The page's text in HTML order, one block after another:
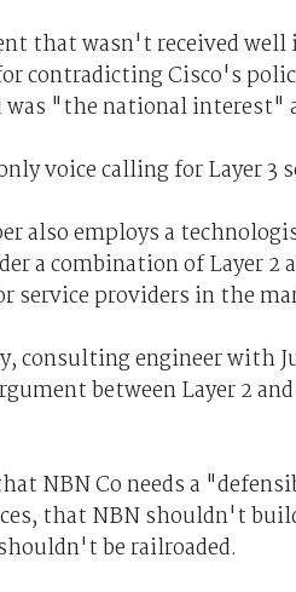
that wasn't received well
contradicting Cisco's
"the national interest"
voice calling for Layer 3
also employs a
a combination of Layer 2
service providers in the
consulting engineer with
between Layer 2
NBN Co needs a
that NBN shouldn't
be railroaded.